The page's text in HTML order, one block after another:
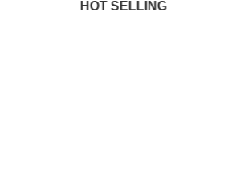
HOT SELLING